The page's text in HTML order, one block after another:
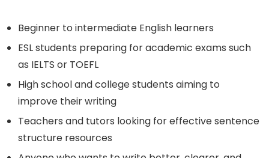
Beginner to intermediate English learners
ESL students preparing for academic exams such
as IELTS or TOEFL
High school and college students aiming to
improve their writing
Teachers and tutors looking for effective sentence
structure resources